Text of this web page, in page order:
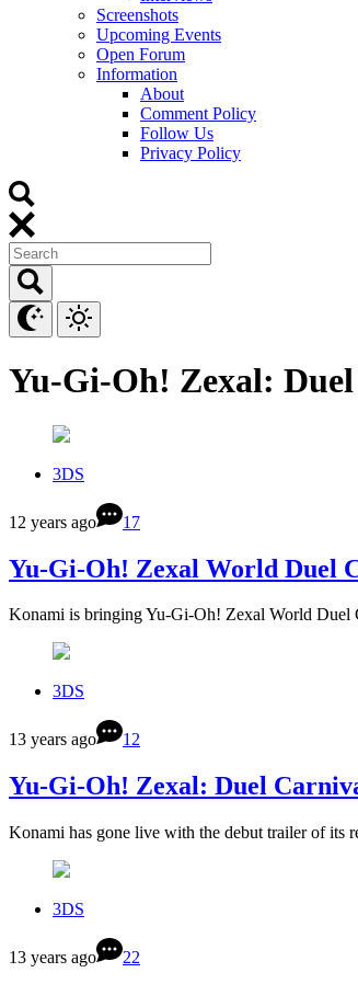
Screenshots
Upcoming Events
Open Forum
Information
About
Comment Policy
Follow Us
Privacy Policy
Yu-Gi-Oh! Zexal:
3DS
12 years ago 17
Yu-Gi-Oh! Zexal World Duel
Konami is bringing Yu-Gi-Oh! Zexal World
3DS
13 years ago 12
Yu-Gi-Oh! Zexal: Duel
Konami has gone live with the debut trailer of
3DS
13 years ago 22